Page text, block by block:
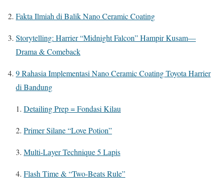
Fakta Ilmiah di Balik Nano Ceramic Coating
Storytelling: Harrier “Midnight Falcon” Hampir Kusam—
Drama & Comeback
9 Rahasia Implementasi Nano Ceramic Coating Toyota Harrier
di Bandung
Detailing Prep = Fondasi Kilau
Primer Silane “Love Potion”
Multi-Layer Technique 5 Lapis
Flash Time & “Two-Beats Rule”